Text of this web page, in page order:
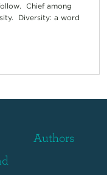
Chief among
Diversity: a word
Authors